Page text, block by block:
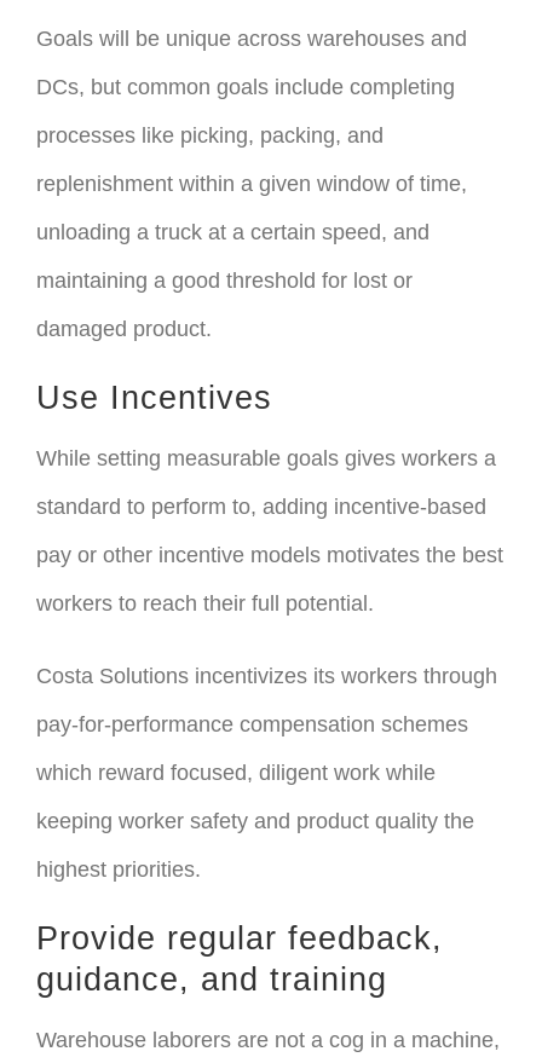
Goals will be unique across warehouses and
DCs, but common goals include completing
processes like picking, packing, and
replenishment within a given window of time,
unloading a truck at a certain speed, and
maintaining a good threshold for lost or
damaged product.
Use Incentives
While setting measurable goals gives workers a
standard to perform to, adding incentive-based
pay or other incentive models motivates the best
workers to reach their full potential.
Costa Solutions incentivizes its workers through
pay-for-performance compensation schemes
which reward focused, diligent work while
keeping worker safety and product quality the
highest priorities.
Provide regular feedback,
guidance, and training
Warehouse laborers are not a cog in a machine,